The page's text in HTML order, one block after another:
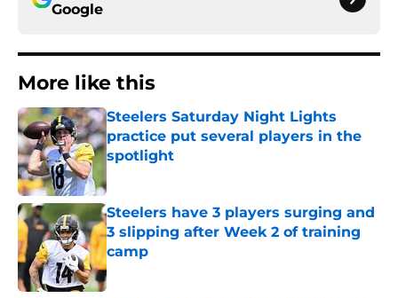
Google
More like this
Steelers Saturday Night Lights
practice put several players in the
spotlight
Steelers have 3 players surging and
3 slipping after Week 2 of training
camp
Published by on Invalid Date